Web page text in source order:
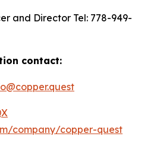
and Director Tel: 778-949-
contact:
company/copper-quest